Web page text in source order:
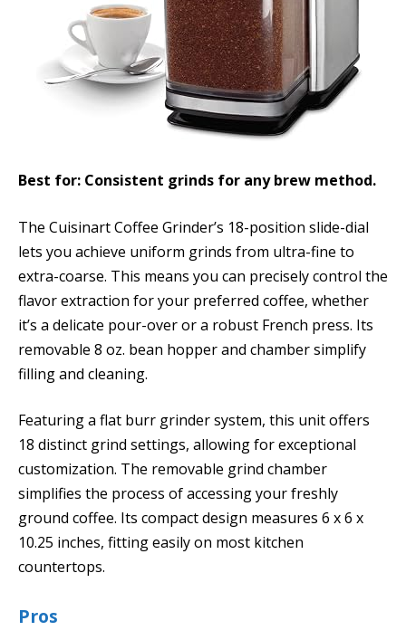
Best for: Consistent grinds for any brew method.
The Cuisinart Coffee Grinder’s 18-position slide-dial
lets you achieve uniform grinds from ultra-fine to
extra-coarse. This means you can precisely control the
flavor extraction for your preferred coffee, whether
it’s a delicate pour-over or a robust French press. Its
removable 8 oz. bean hopper and chamber simplify
filling and cleaning.
Featuring a flat burr grinder system, this unit offers
18 distinct grind settings, allowing for exceptional
customization. The removable grind chamber
simplifies the process of accessing your freshly
ground coffee. Its compact design measures 6 x 6 x
10.25 inches, fitting easily on most kitchen
countertops.
Pros